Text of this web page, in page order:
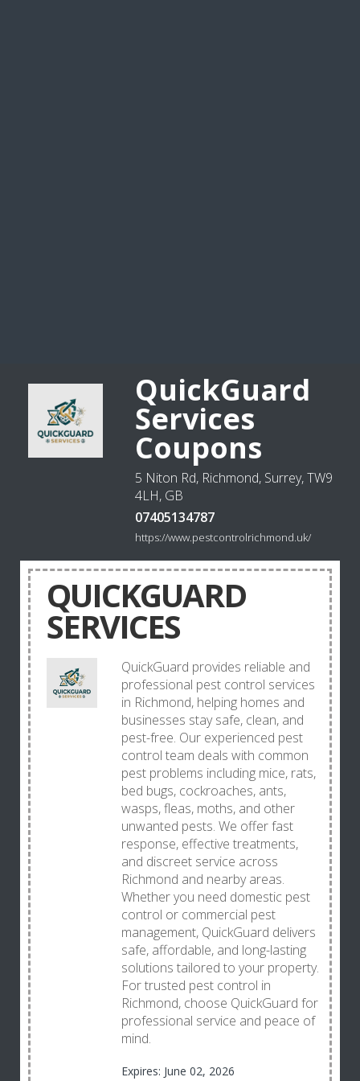
QuickGuard
Services
Coupons
5 Niton Rd, Richmond, Surrey, TW9
4LH, GB
07405134787
https://www.pestcontrolrichmond.uk/
QUICKGUARD
SERVICES
QuickGuard provides reliable and
professional pest control services
in Richmond, helping homes and
businesses stay safe, clean, and
pest-free. Our experienced pest
control team deals with common
pest problems including mice, rats,
bed bugs, cockroaches, ants,
wasps, fleas, moths, and other
unwanted pests. We offer fast
response, effective treatments,
and discreet service across
Richmond and nearby areas.
Whether you need domestic pest
control or commercial pest
management, QuickGuard delivers
safe, affordable, and long-lasting
solutions tailored to your property.
For trusted pest control in
Richmond, choose QuickGuard for
professional service and peace of
mind.
Expires: June 02, 2026